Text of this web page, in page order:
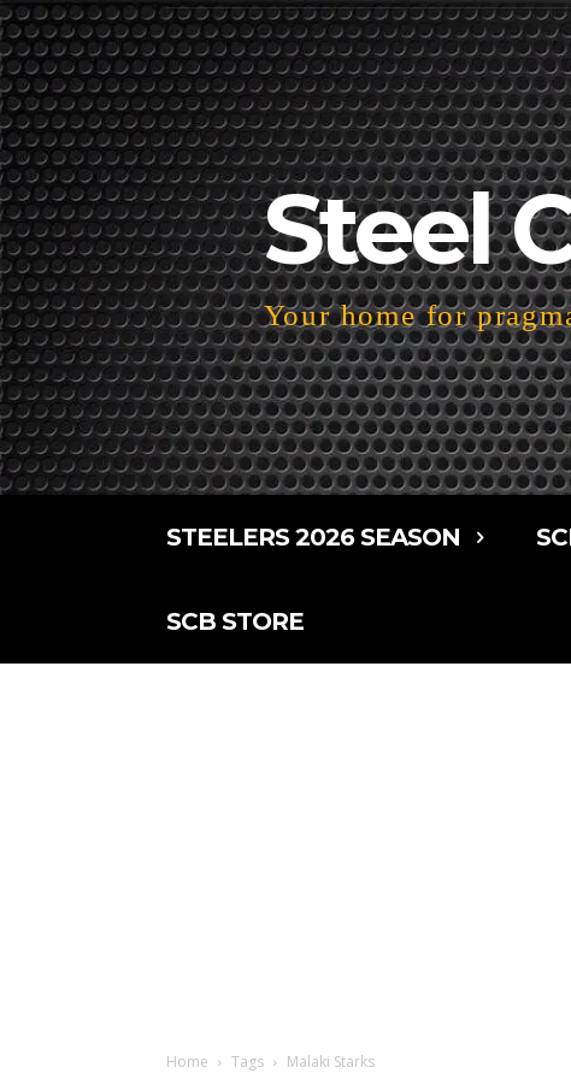
Steel
Your home for
STEELERS 2026 SEASON
SCB STORE
Home Tags Malaki Starks